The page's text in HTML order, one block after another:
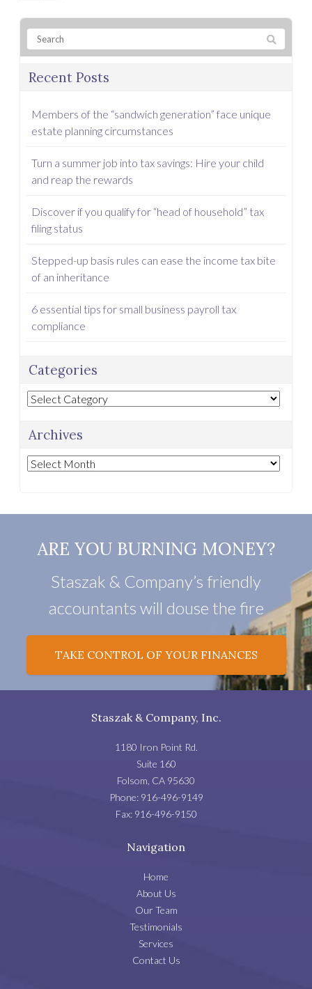
Recent Posts
Members of the “sandwich generation” face unique
estate planning circumstances
Turn a summer job into tax savings: Hire your child
and reap the rewards
Discover if you qualify for “head of household” tax
filing status
Stepped-up basis rules can ease the income tax bite
of an inheritance
6 essential tips for small business payroll tax
compliance
Categories
Categories
Archives
Archives
ARE YOU BURNING MONEY?
Staszak & Company’s friendly
accountants will douse the fire
TAKE CONTROL OF YOUR FINANCES
Staszak & Company, Inc.
1180 Iron Point Rd.
Suite 160
Folsom CA 95630
Phone: 916-496-9149
Fax: 916-496-9150
Navigation
Home
About Us
Our Team
Testimonials
Services
Contact Us